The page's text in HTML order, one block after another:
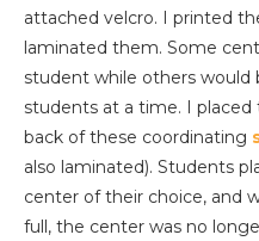
attached velcro. I printed
laminated them. Some
student while others
students at a time. I
back of these coordinating
also laminated). Students
center of their choice, and
full, the center was no